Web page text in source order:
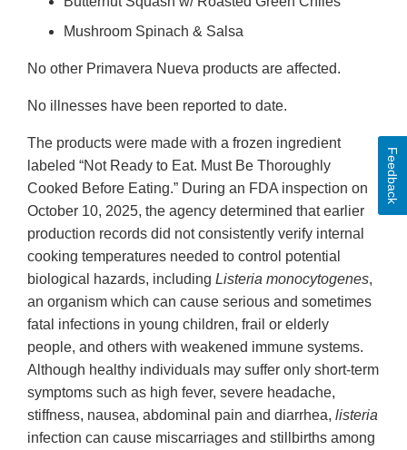
Mushroom Spinach & Salsa
No other Primavera Nueva products are affected.
No illnesses have been reported to date.
The products were made with a frozen ingredient
labeled “Not Ready to Eat. Must Be Thoroughly
Cooked Before Eating.” During an FDA inspection on
October 10, 2025, the agency determined that earlier
production records did not consistently verify internal
cooking temperatures needed to control potential
biological hazards, including Listeria monocytogenes,
an organism which can cause serious and sometimes
fatal infections in young children, frail or elderly
people, and others with weakened immune systems.
Although healthy individuals may suffer only short-term
symptoms such as high fever, severe headache,
stiffness, nausea, abdominal pain and diarrhea, listeria
infection can cause miscarriages and stillbirths among
Feedback